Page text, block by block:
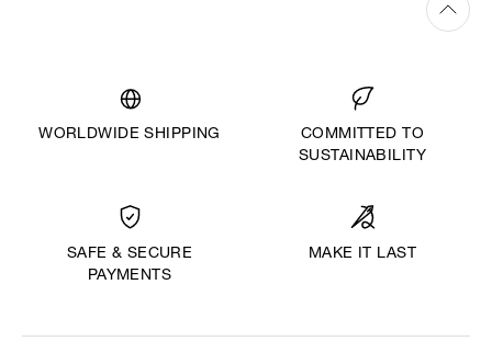
WORLDWIDE SHIPPING
COMMITTED TO
SUSTAINABILITY
SAFE & SECURE
PAYMENTS
MAKE IT LAST